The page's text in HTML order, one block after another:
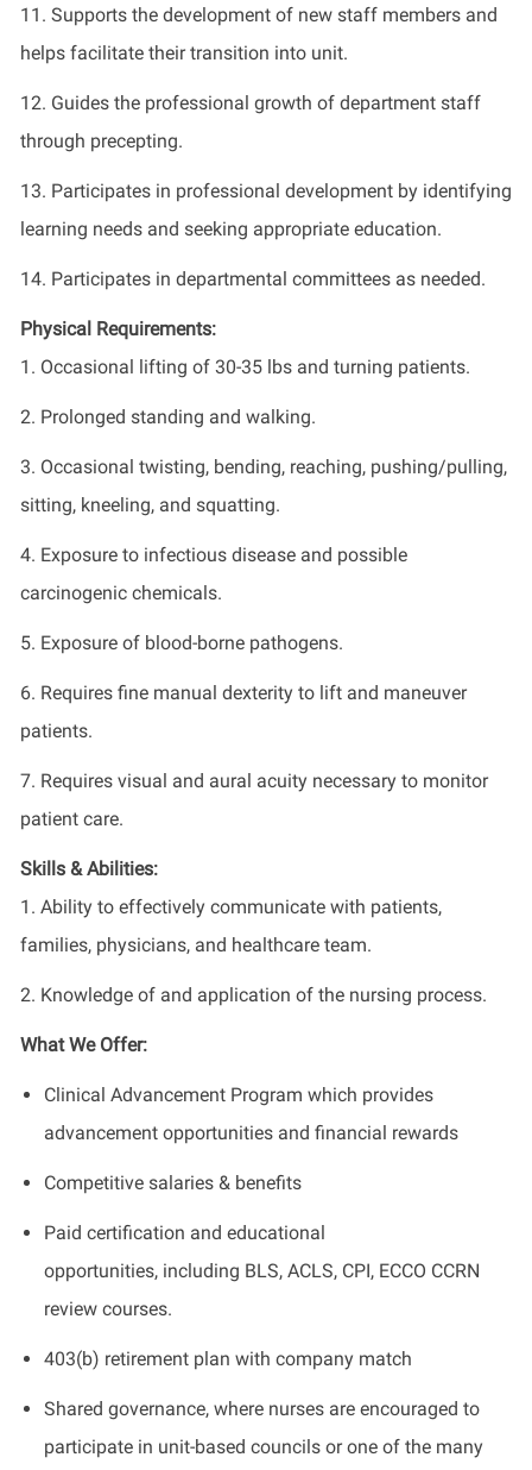
11. Supports the development of new staff members and
helps facilitate their transition into unit.
12. Guides the professional growth of department staff
through precepting.
13. Participates in professional development by identifying
learning needs and seeking appropriate education.
14. Participates in departmental committees as needed.
Physical Requirements:
1. Occasional lifting of 30-35 lbs and turning patients.
2. Prolonged standing and walking.
3. Occasional twisting, bending, reaching, pushing/pulling,
sitting, kneeling, and squatting.
4. Exposure to infectious disease and possible
carcinogenic chemicals.
5. Exposure of blood-borne pathogens.
6. Requires fine manual dexterity to lift and maneuver
patients.
7. Requires visual and aural acuity necessary to monitor
patient care.
Skills & Abilities:
1. Ability to effectively communicate with patients,
families, physicians, and healthcare team.
2. Knowledge of and application of the nursing process.
What We Offer:
Clinical Advancement Program which provides
advancement opportunities and financial rewards
Competitive salaries & benefits
Paid certification and educational
opportunities, including BLS, ACLS, CPI, ECCO CCRN
review courses.
403(b) retirement plan with company match
Shared governance, where nurses are encouraged to
participate in unit-based councils or one of the many